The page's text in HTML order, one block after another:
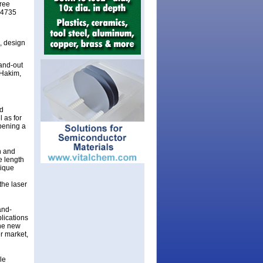
design
out
as for
a
and
length
laser
new
market,